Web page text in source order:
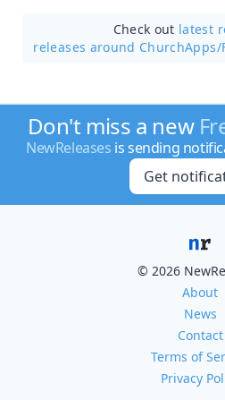
Check out latest
releases around ChurchApps/
Don't miss a new
NewReleases is sending
Get
© 2026
About
News
Contact
Terms of
Privacy